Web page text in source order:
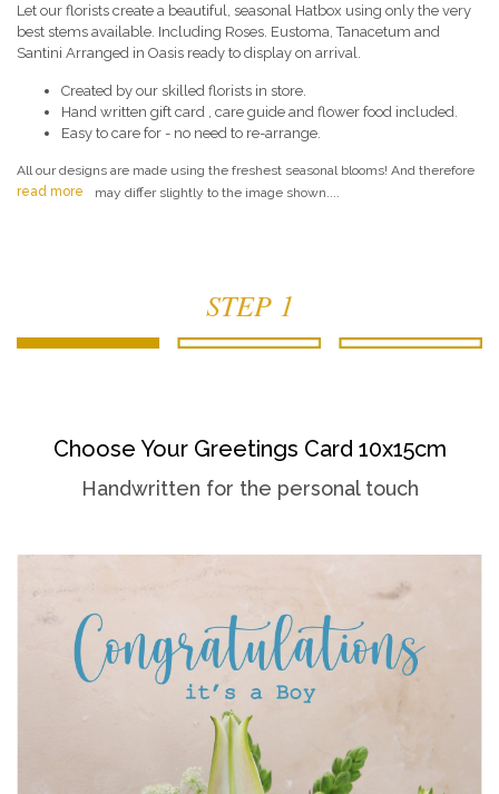
Let our florists create a beautiful, seasonal Hatbox using only the very
best stems available. Including Roses. Eustoma, Tanacetum and
Santini Arranged in Oasis ready to display on arrival.
Created by our skilled florists in store.
Hand written gift card , care guide and flower food included.
Easy to care for - no need to re-arrange.
All our designs are made using the freshest seasonal blooms! And therefore
may differ slightly to the image shown....
read more
STEP 1
Choose Your Greetings Card 10x15cm
Handwritten for the personal touch